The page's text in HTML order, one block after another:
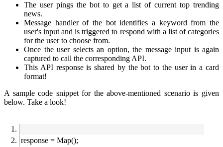
The user pings the bot to get a list of current top trending
news.
Message handler of the bot identifies a keyword from the
user's input and is triggered to respond with a list of categories
for the user to choose from.
Once the user selects an option, the message input is again
captured to call the corresponding API.
This API response is shared by the bot to the user in a card
format!
A sample code snippet for the above-mentioned scenario is given
below. Take a look!
response = Map();